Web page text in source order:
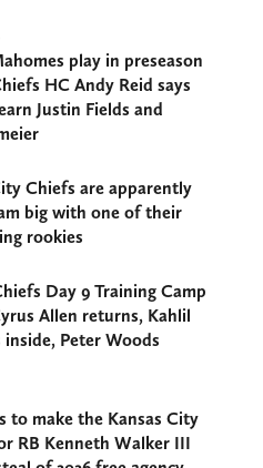
play in preseason
HC Andy Reid says
Justin Fields and
Chiefs are apparently
big with one of their
rookies
Day 9 Training Camp
Allen returns, Kahlil
Peter Woods
to make the Kansas City
RB Kenneth Walker III